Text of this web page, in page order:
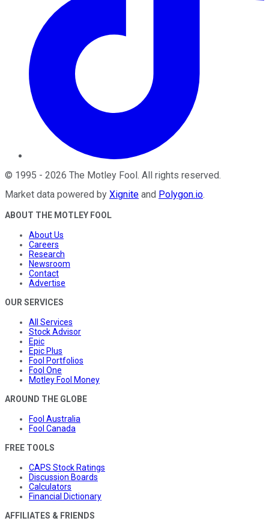
© 1995 - 2026 The Motley Fool . All rights reserved.
Market data powered by Xignite and Polygon.io.
ABOUT THE MOTLEY FOOL
About Us
Careers
Research
Newsroom
Contact
Advertise
OUR SERVICES
All Services
Stock Advisor
Epic
Epic Plus
Fool Portfolios
Fool One
Motley Fool Money
AROUND THE GLOBE
Fool Australia
Fool Canada
FREE TOOLS
CAPS Stock Ratings
Discussion Boards
Calculators
Financial Dictionary
AFFILIATES & FRIENDS